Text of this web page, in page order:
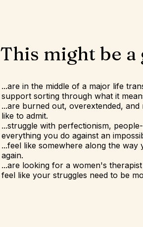
This might be
...are in the middle of a major life
support sorting through what it
...are burned out, overextended,
like to admit.
...struggle with perfectionism,
everything you do against an
...feel like somewhere along the
again.
...are looking for a women's
feel like your struggles need to be